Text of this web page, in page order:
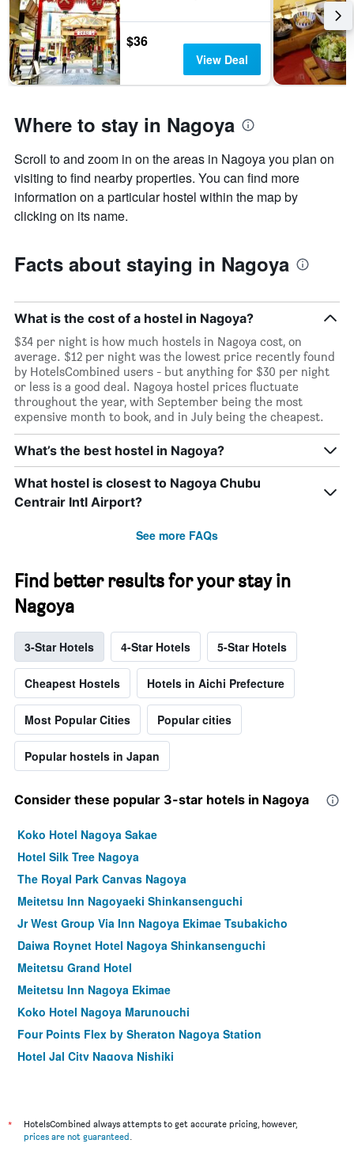
$36
View Deal
Where to stay in Nagoya
Scroll to and zoom in on the areas in Nagoya you plan on
visiting to find nearby properties. You can find more
information on a particular hostel within the map by
clicking on its name.
Facts about staying in Nagoya
What is the cost of a hostel in Nagoya?
$34 per night is how much hostels in Nagoya cost, on
average. $12 per night was the lowest price recently found
by HotelsCombined users - but anything for $30 per night
or less is a good deal. Nagoya hostel prices fluctuate
throughout the year, with September being the most
expensive month to book, and in July being the cheapest.
What’s the best hostel in Nagoya?
What hostel is closest to Nagoya Chubu
Centrair Intl Airport?
See more FAQs
Find better results for your stay in
Nagoya
3-Star Hotels 4-Star Hotels 5-Star Hotels
Cheapest Hostels Hotels in Aichi Prefecture
Most Popular Cities Popular cities
Popular hostels in Japan
Consider these popular 3-star hotels in Nagoya
Koko Hotel Nagoya Sakae
Hotel Silk Tree Nagoya
The Royal Park Canvas Nagoya
Meitetsu Inn Nagoyaeki Shinkansenguchi
Jr West Group Via Inn Nagoya Ekimae Tsubakicho
Daiwa Roynet Hotel Nagoya Shinkansenguchi
Meitetsu Grand Hotel
Meitetsu Inn Nagoya Ekimae
Koko Hotel Nagoya Marunouchi
Four Points Flex by Sheraton Nagoya Station
Hotel Jal City Nagoya Nishiki
DEL style Nagoya Nayabashi by Daiwa Roynet Hotel
Apa Hotel Nagoya Sakae
*
HotelsCombined always attempts to get accurate pricing, however,
prices are not guaranteed.